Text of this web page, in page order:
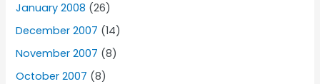
January 2008 (26)
December 2007 (14)
November 2007 (8)
October 2007 (8)